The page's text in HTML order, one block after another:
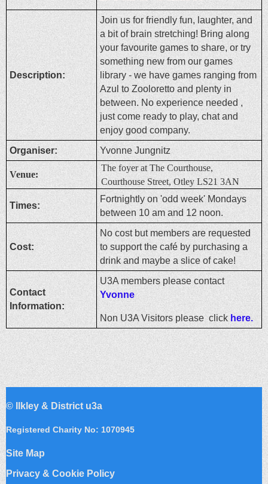
Description:
Join us for friendly fun, laughter, and
a bit of brain stretching! Bring along
your favourite games to share, or try
something new from our games
library - we have games ranging from
Azul to Zooloretto and plenty in
between. No experience needed ,
just come ready to play, chat and
enjoy good company.
Organiser:
Yvonne Jungnitz
Venue:
The foyer at The Courthouse,
Courthouse Street, Otley LS21 3AN
Times:
Fortnightly on 'odd week' Mondays
between 10 am and 12 noon.
Cost:
No cost but members are requested
to support the café by purchasing a
drink and maybe a slice of cake!
Contact
Information:
U3A members please contact
Yvonne
Non U3A Visitors please click here.
© Ilkley & District u3a
Registered Charity No: 1070945
Site Map
Privacy & Cookie Policy